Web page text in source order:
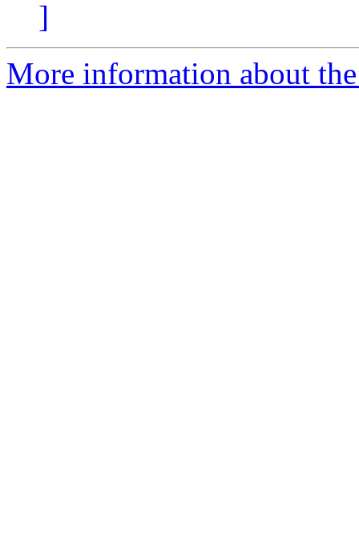
]
More information about